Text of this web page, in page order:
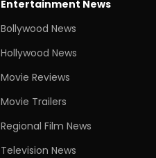
Entertainment News
Bollywood News
Hollywood News
Movie Reviews
Movie Trailers
Regional Film News
Television News